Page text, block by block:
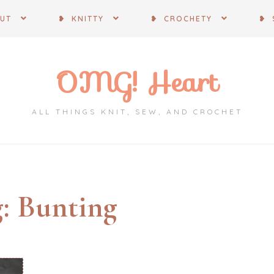
❥ KNITTY ❥ CROCHETY ❥
OMG! Heart
ALL THINGS KNIT, SEW, AND CROCHET
Bunting